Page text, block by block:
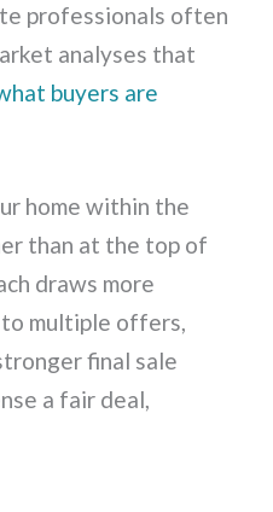
professionals often
analyses that
buyers are
home within the
than at the top of
draws more
multiple offers,
final sale
a fair deal,